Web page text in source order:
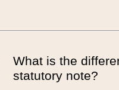
What is the
statutory note?